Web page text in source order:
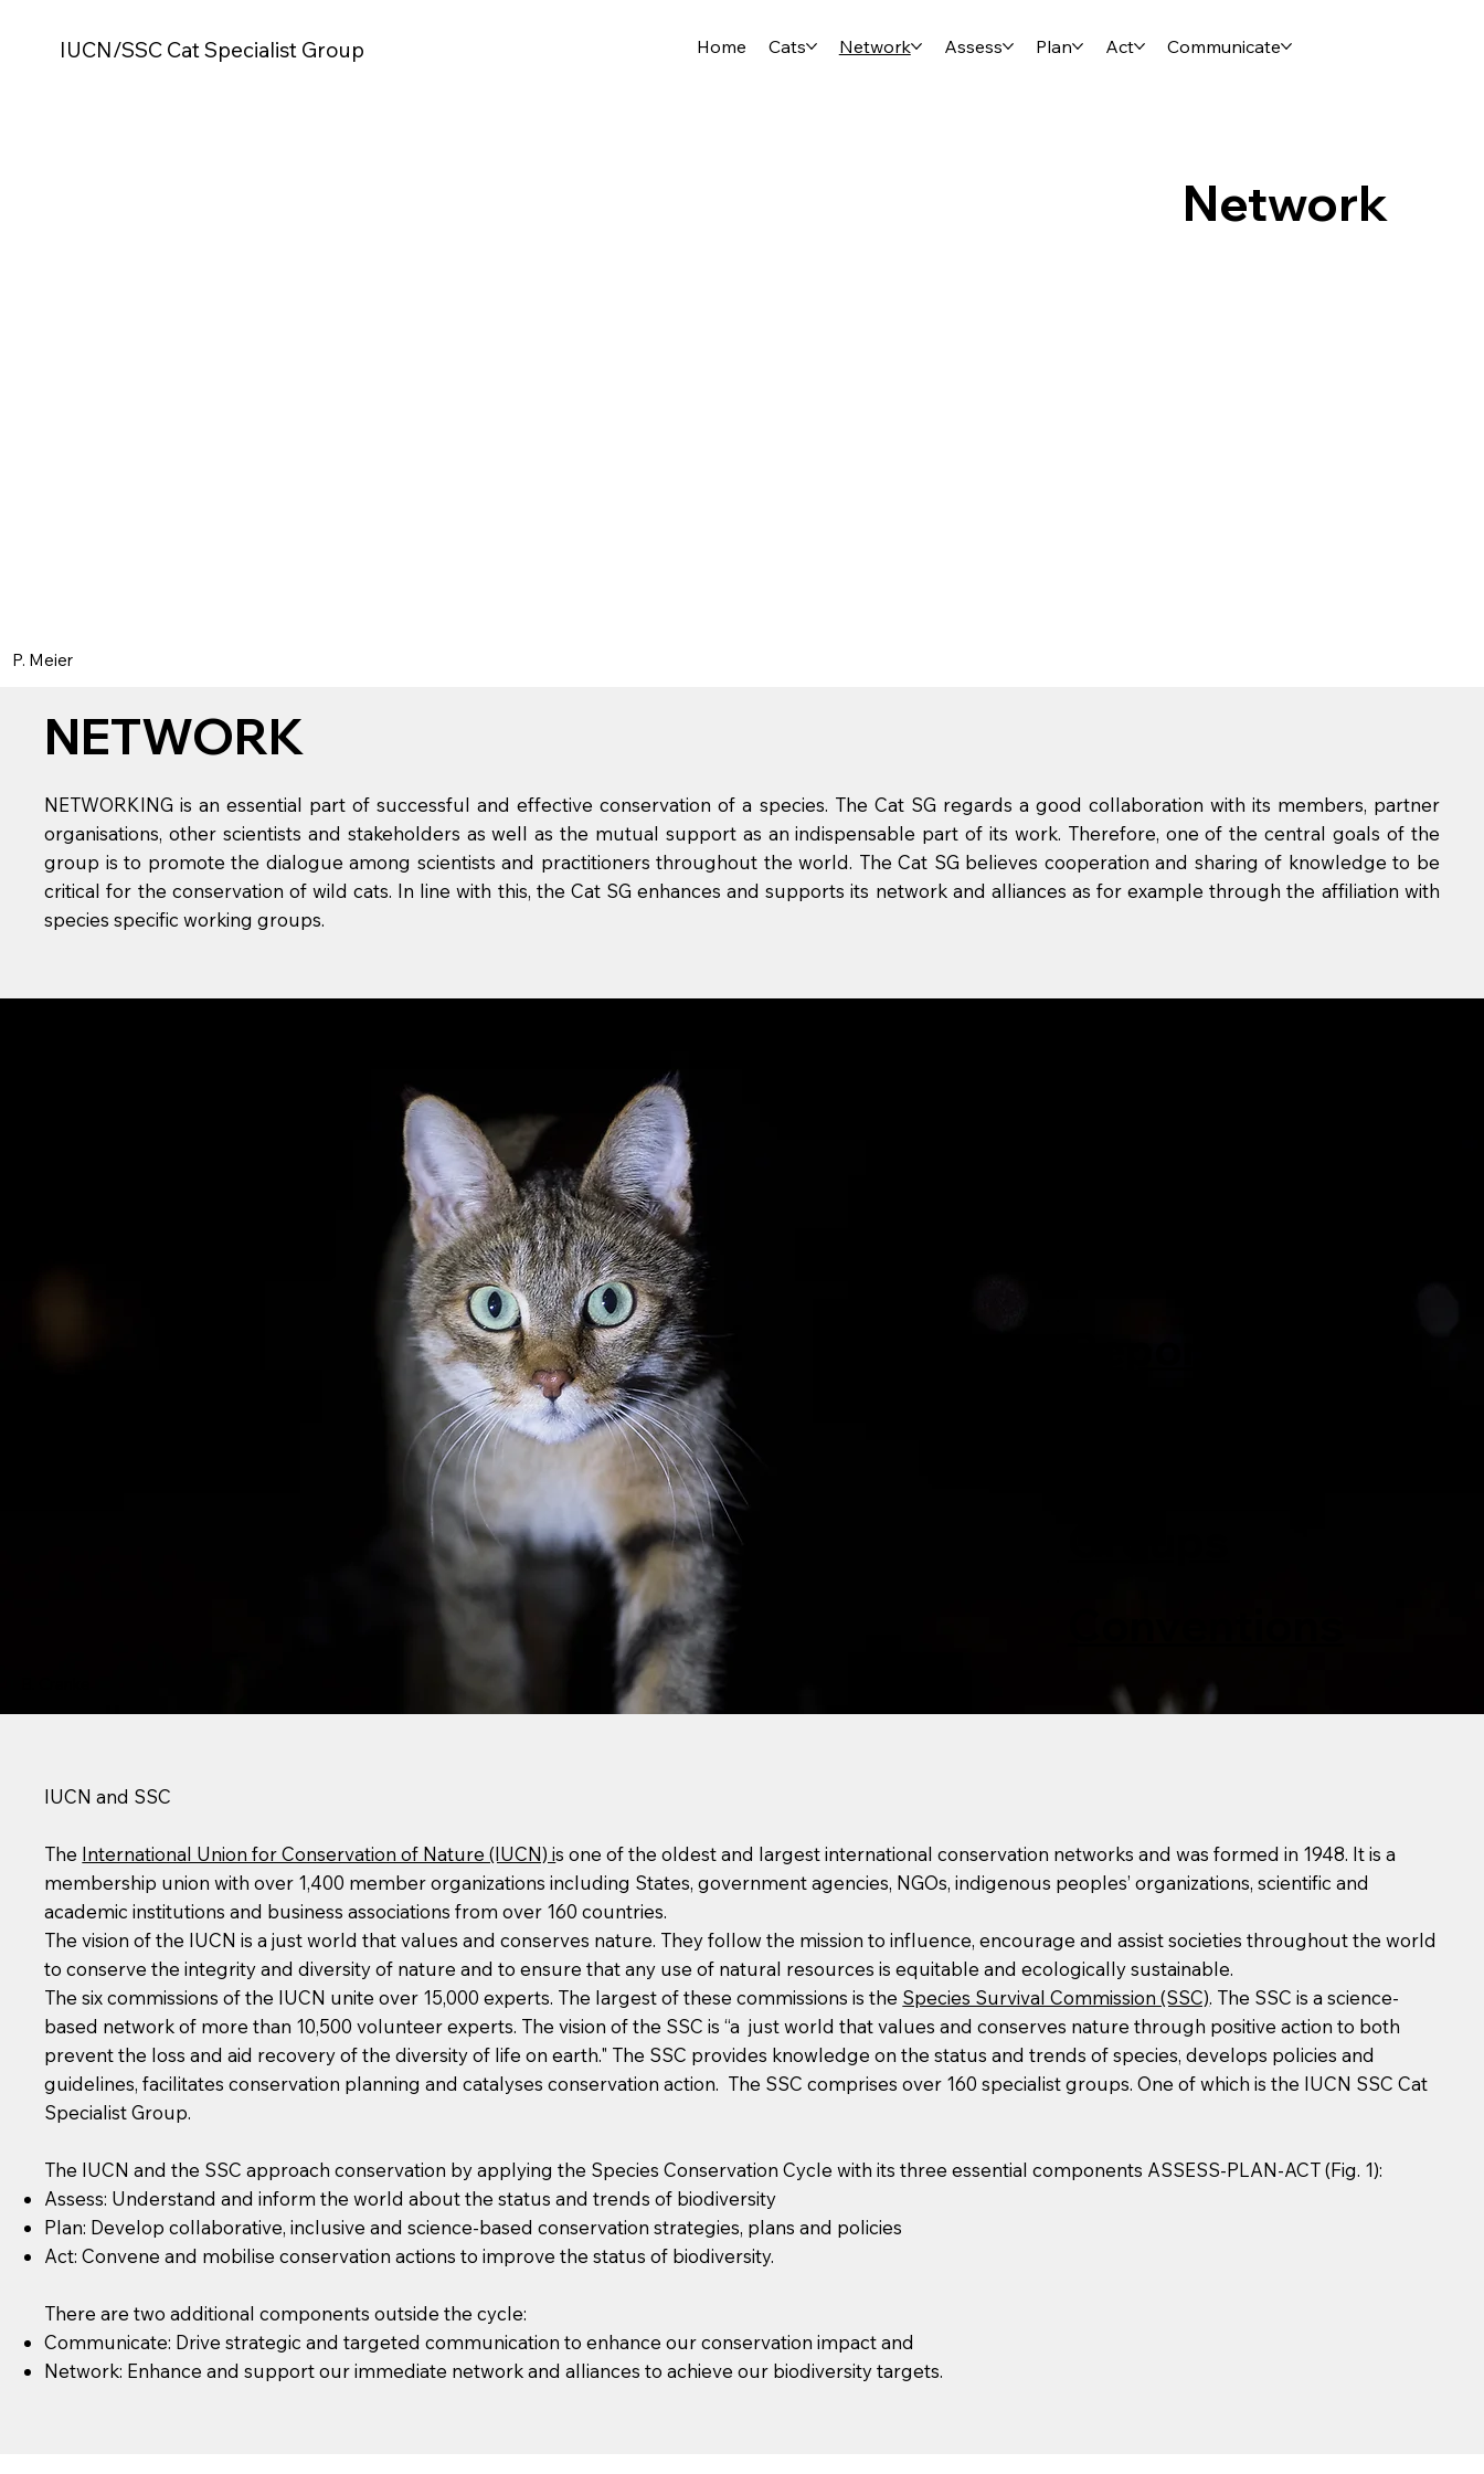
IUCN/SSC Cat Specialist Group Home Cats Network Assess Plan Act Communicate
Network
P. Meier
NETWORK
NETWORKING is an essential part of successful and effective conservation of a species. The Cat SG regards a good collaboration with its members, partner
organisations, other scientists and stakeholders as well as the mutual support as an indispensable part of its work. Therefore, one of the central goals of the
group is to promote the dialogue among scientists and practitioners throughout the world. The Cat SG believes cooperation and sharing of knowledge to be
critical for the conservation of wild cats. In line with this, the Cat SG enhances and supports its network and alliances as for example through the affiliation with
species specific working groups.
IUCN and SSC
The International Union for Conservation of Nature (IUCN) is one of the oldest and largest international conservation networks and was formed in 1948. It is a
membership union with over 1,400 member organizations including States, government agencies, NGOs, indigenous peoples’ organizations, scientific and
academic institutions and business associations from over 160 countries.
The vision of the IUCN is a just world that values and conserves nature. They follow the mission to influence, encourage and assist societies throughout the world
to conserve the integrity and diversity of nature and to ensure that any use of natural resources is equitable and ecologically sustainable.
The six commissions of the IUCN unite over 15,000 experts. The largest of these commissions is the Species Survival Commission (SSC). The SSC is a science-
based network of more than 10,500 volunteer experts. The vision of the SSC is “a just world that values and conserves nature through positive action to both
prevent the loss and aid recovery of the diversity of life on earth." The SSC provides knowledge on the status and trends of species, develops policies and
guidelines, facilitates conservation planning and catalyses conservation action. The SSC comprises over 160 specialist groups. One of which is the IUCN SSC Cat
Specialist Group.
The IUCN and the SSC approach conservation by applying the Species Conservation Cycle with its three essential components ASSESS-PLAN-ACT (Fig. 1):
Assess: Understand and inform the world about the status and trends of biodiversity
Plan: Develop collaborative, inclusive and science-based conservation strategies, plans and policies
Act: Convene and mobilise conservation actions to improve the status of biodiversity.
There are two additional components outside the cycle:
Communicate: Drive strategic and targeted communication to enhance our conservation impact and
Network: Enhance and support our immediate network and alliances to achieve our biodiversity targets.